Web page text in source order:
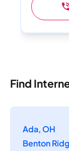
Find
Ada, OH
Benton